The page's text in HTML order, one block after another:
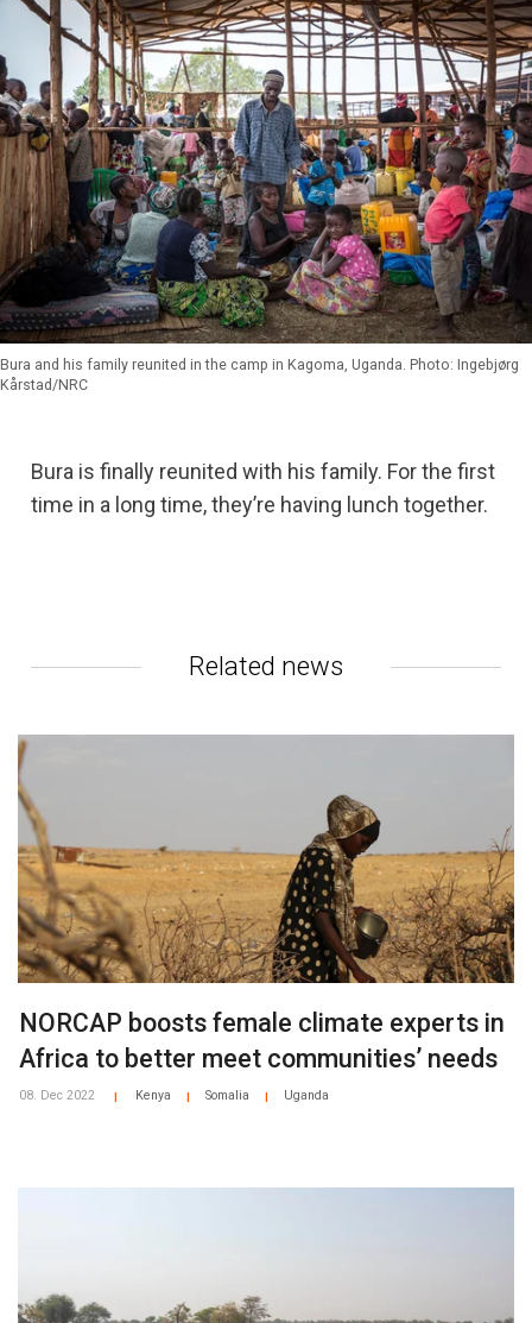
Bura and his family reunited in the camp in Kagoma, Uganda. Photo: Ingebjørg
Kårstad/NRC
Bura is finally reunited with his family. For the first
time in a long time, they’re having lunch together.
Related news
NORCAP boosts female climate experts in
Africa to better meet communities’ needs
08. Dec 2022 Kenya Somalia Uganda